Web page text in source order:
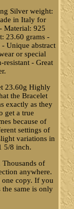
Silver weight:
in Italy for
Material: 925
23.60 grams -
Unique abstract
or special
resistant - Great
23.60g Highly
the Bracelet
exactly as they
get a true
because of
settings of
variations in
5/8 inch.
of
anywhere.
one copy. If you
same is only